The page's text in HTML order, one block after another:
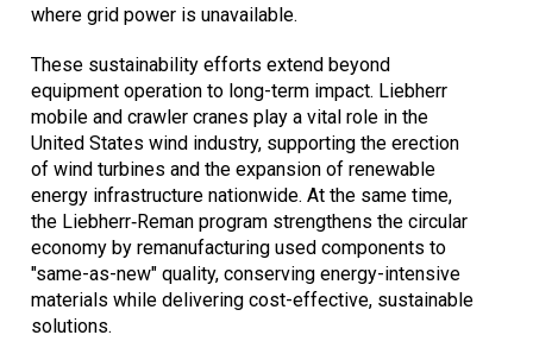
where grid power is unavailable.
These sustainability efforts extend beyond
equipment operation to long-term impact. Liebherr
mobile and crawler cranes play a vital role in the
United States wind industry, supporting the erection
of wind turbines and the expansion of renewable
energy infrastructure nationwide. At the same time,
the Liebherr‑Reman program strengthens the circular
economy by remanufacturing used components to
"same-as-new" quality, conserving energy-intensive
materials while delivering cost-effective, sustainable
solutions.